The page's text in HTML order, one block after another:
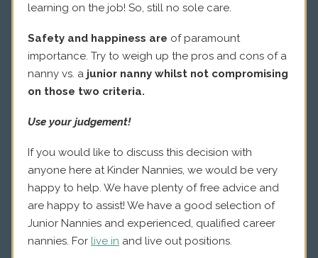
learning on the job! So, still no sole care.
Safety and happiness are of paramount
importance. Try to weigh up the pros and cons of a
nanny vs. a junior nanny whilst not compromising
on those two criteria.
Use your judgement!
If you would like to discuss this decision with
anyone here at Kinder Nannies, we would be very
happy to help. We have plenty of free advice and
are happy to assist! We have a good selection of
Junior Nannies and experienced, qualified career
nannies. For live in and live out positions.